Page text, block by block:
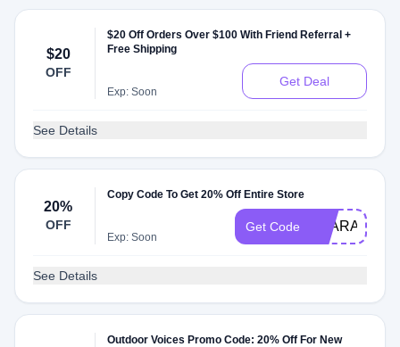
$20
OFF
$20 Off Orders Over $100 With Friend Referral +
Free Shipping
Exp: Soon
Get Deal
See Details
20%
OFF
Copy Code To Get 20% Off Entire Store
Exp: Soon
Get Code CLARA20
See Details
Outdoor Voices Promo Code: 20% Off For New